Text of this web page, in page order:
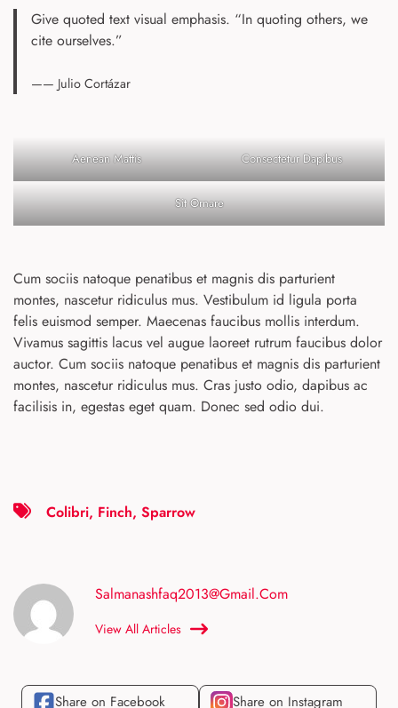
Give quoted text visual emphasis. “In quoting others, we
cite ourselves.”
—— Julio Cortázar
Aenean Mattis Consectetur Dapibus
Sit Ornare
Cum sociis natoque penatibus et magnis dis parturient
montes, nascetur ridiculus mus. Vestibulum id ligula porta
felis euismod semper. Maecenas faucibus mollis interdum.
Vivamus sagittis lacus vel augue laoreet rutrum faucibus dolor
auctor. Cum sociis natoque penatibus et magnis dis parturient
montes, nascetur ridiculus mus. Cras justo odio, dapibus ac
facilisis in, egestas eget quam. Donec sed odio dui.
Colibri, Finch, Sparrow
Salmanashfaq2013@gmail.com
View All Articles
Share on Facebook Share on Instagram